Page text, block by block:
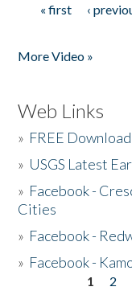
Pages
« first ‹
More Video »
Web Links
» FREE
» USGS Latest
» Facebook -
Cities
» Facebook -
» Facebook -
1 2